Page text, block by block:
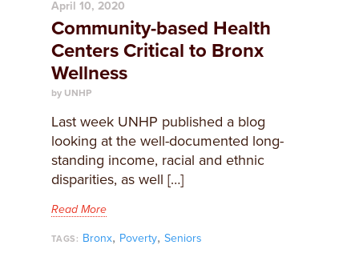
April 10, 2020
Community-based Health
Centers Critical to Bronx
Wellness
by UNHP
Last week UNHP published a blog
looking at the well-documented long-
standing income, racial and ethnic
disparities, as well […]
Read More
TAGS: Bronx, Poverty, Seniors